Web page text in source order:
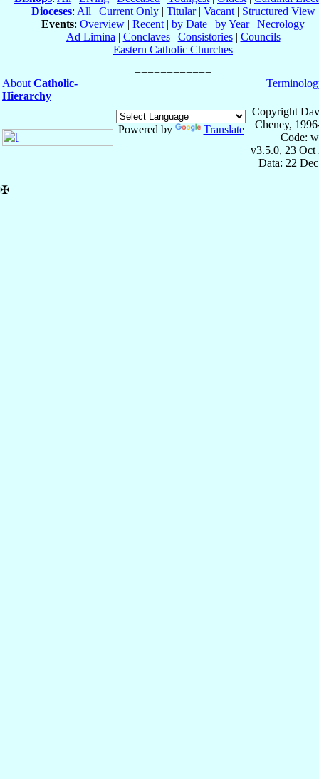
Dioceses: All | Current Only| Titular| Vacant| Structured View
Events: Overview | Recent | by Date | by Year| Necrology
Ad Limina | Conclaves| Consistories| Councils
Eastern Catholic Churches
About Catholic-
Hierarchy
Powered by Translate
Copyright
Cheney,
Code:
v3.5.0, 23 Oct
Data: 22
✠